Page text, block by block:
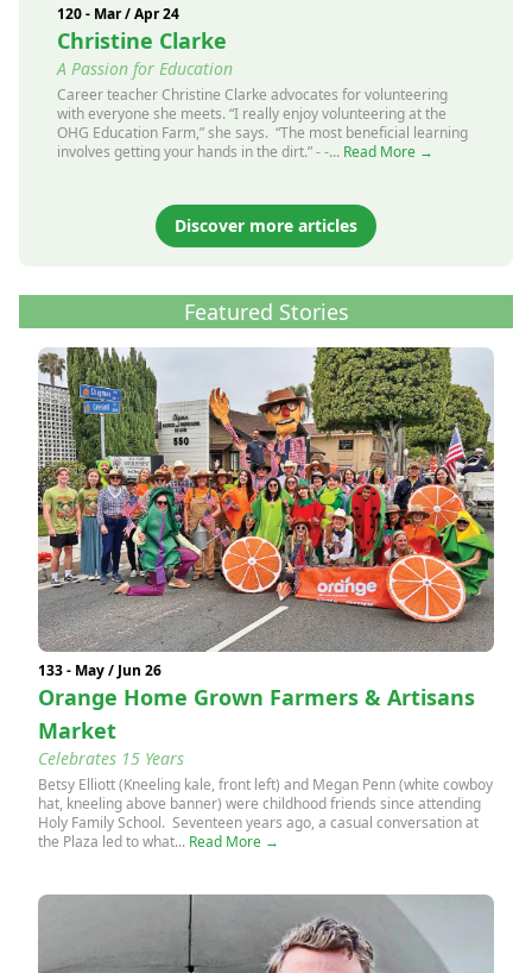
120 - Mar / Apr 24
Christine Clarke
A Passion for Education
Career teacher Christine Clarke advocates for volunteering
with everyone she meets. “I really enjoy volunteering at the
OHG Education Farm,” she says. “The most beneficial learning
involves getting your hands in the dirt.” - -... Read More →
Discover more articles
Featured Stories
133 - May / Jun 26
Orange Home Grown Farmers & Artisans
Market
Celebrates 15 Years
Betsy Elliott (Kneeling kale, front left) and Megan Penn (white cowboy
hat, kneeling above banner) were childhood friends since attending
Holy Family School. Seventeen years ago, a casual conversation at
the Plaza led to what... Read More →